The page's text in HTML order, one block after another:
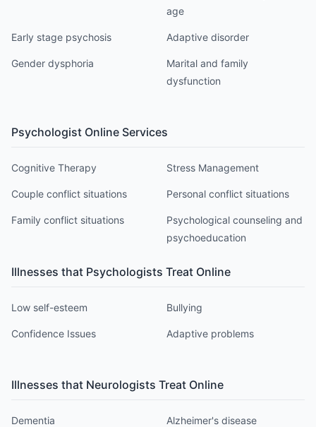
age
Early stage psychosis Adaptive disorder
Gender dysphoria
Marital and family
dysfunction
Psychologist Online Services
Cognitive Therapy Stress Management
Couple conflict situations Personal conflict situations
Family conflict situations
Psychological counseling and
psychoeducation
Illnesses that Psychologists Treat Online
Low self-esteem Bullying
Confidence Issues Adaptive problems
Illnesses that Neurologists Treat Online
Dementia Alzheimer's disease